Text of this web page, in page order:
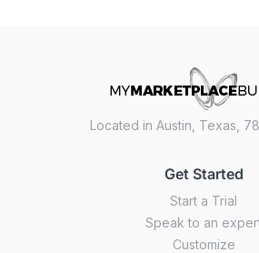
Located in Austin, Texas,
Get Started
Start a Trial
Speak to an
Customize